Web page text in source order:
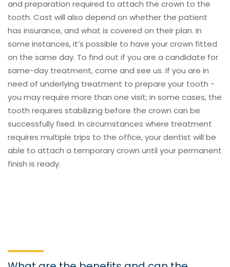
and preparation required to attach the crown to the
tooth. Cost will also depend on whether the patient
has insurance, and what is covered on their plan. In
some instances, it’s possible to have your crown fitted
on the same day. To find out if you are a candidate for
same-day treatment, come and see us. If you are in
need of underlying treatment to prepare your tooth -
you may require more than one visit; in some cases, the
tooth requires stabilizing before the crown can be
successfully fixed. In circumstances where treatment
requires multiple trips to the office, your dentist will be
able to attach a temporary crown until your permanent
finish is ready.